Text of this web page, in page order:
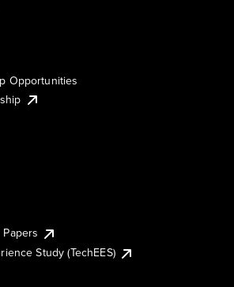
Opportunities
Study (TechEES)